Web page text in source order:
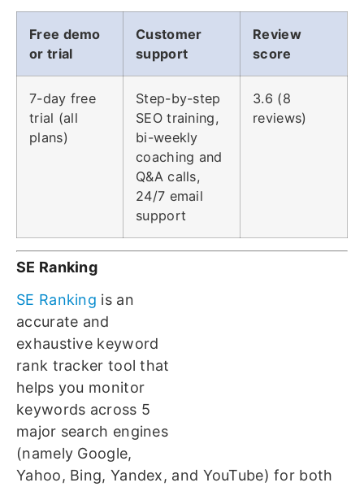
Free demo
or trial
Customer
support
Review
score
7-day free
trial (all
plans)
Step-by-step
SEO training,
bi-weekly
coaching and
Q&A calls,
24/7 email
support
3.6 (8
reviews)
SE Ranking
SE Ranking is an
accurate and
exhaustive keyword
rank tracker tool that
helps you monitor
keywords across 5
major search engines
(namely Google,
Yahoo, Bing, Yandex, and YouTube) for both